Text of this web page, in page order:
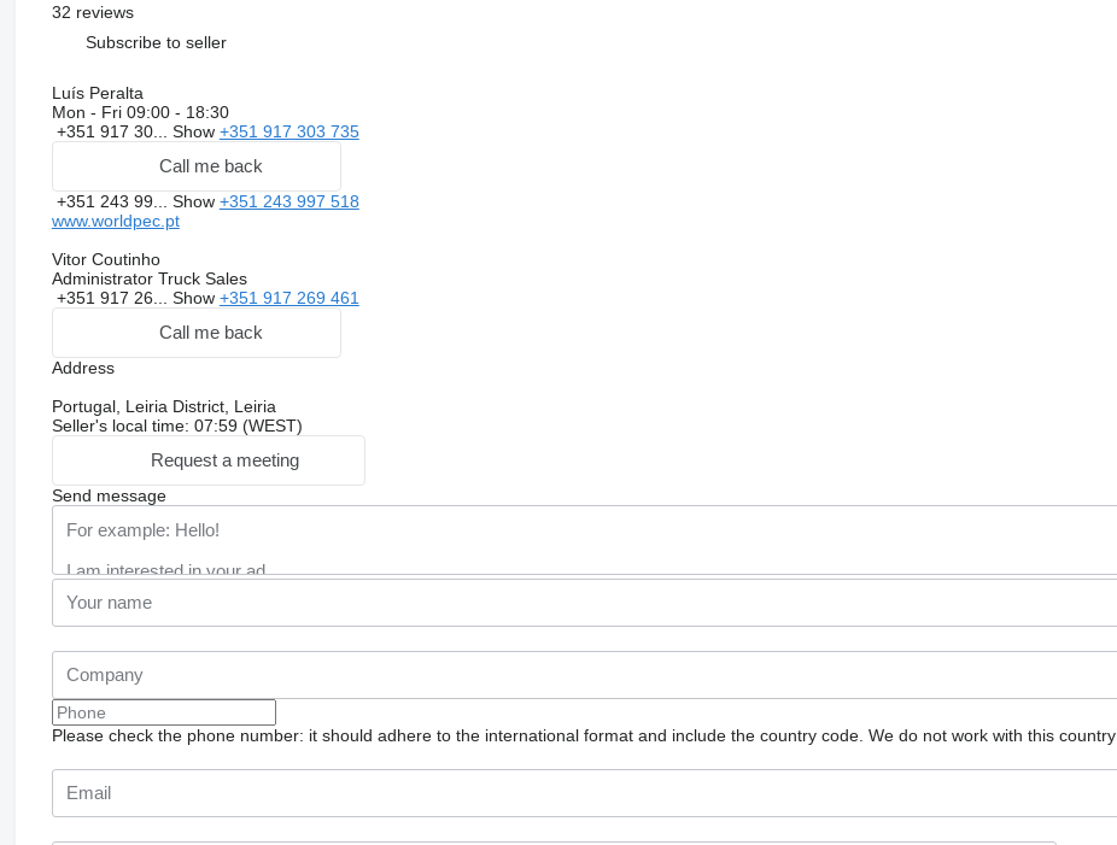
32 reviews
Subscribe to seller
Luís Peralta
Mon - Fri 09:00 - 18:30
+351 917 30... Show +351 917 303 735
Call me back
+351 243 99... Show +351 243 997 518
www.worldpec.pt
Vitor Coutinho
Administrator Truck Sales
+351 917 26... Show +351 917 269 461
Call me back
Address
Portugal, Leiria District, Leiria
Seller's local time: 07:59 (WEST)
Request a meeting
Send message
Please check the phone number: it should adhere to the international format and include the country code. We do not work with this country